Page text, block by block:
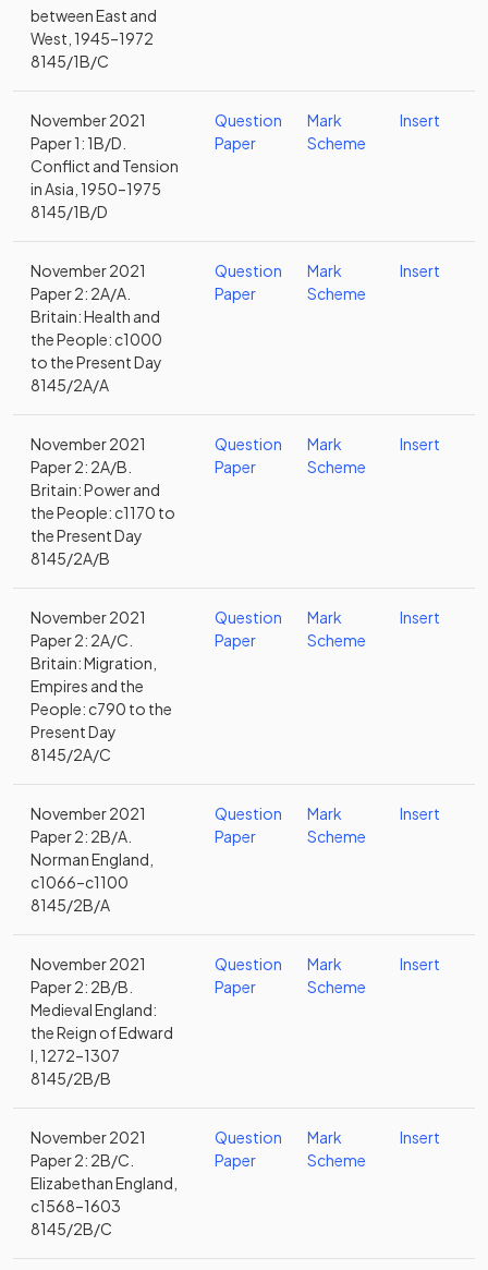
between East and
West, 1945–1972
8145/1B/C
November 2021
Paper 1: 1B/D.
Conflict and Tension
in Asia, 1950–1975
8145/1B/D
Question
Paper
Mark
Scheme
Insert
November 2021
Paper 2: 2A/A.
Britain: Health and
the People: c1000
to the Present Day
8145/2A/A
Question
Paper
Mark
Scheme
Insert
November 2021
Paper 2: 2A/B.
Britain: Power and
the People: c1170 to
the Present Day
8145/2A/B
Question
Paper
Mark
Scheme
Insert
November 2021
Paper 2: 2A/C.
Britain: Migration,
Empires and the
People: c790 to the
Present Day
8145/2A/C
Question
Paper
Mark
Scheme
Insert
November 2021
Paper 2: 2B/A.
Norman England,
c1066–c1100
8145/2B/A
Question
Paper
Mark
Scheme
Insert
November 2021
Paper 2: 2B/B.
Medieval England:
the Reign of Edward
I, 1272–1307
8145/2B/B
Question
Paper
Mark
Scheme
Insert
November 2021
Paper 2: 2B/C.
Elizabethan England,
c1568–1603
8145/2B/C
Question
Paper
Mark
Scheme
Insert